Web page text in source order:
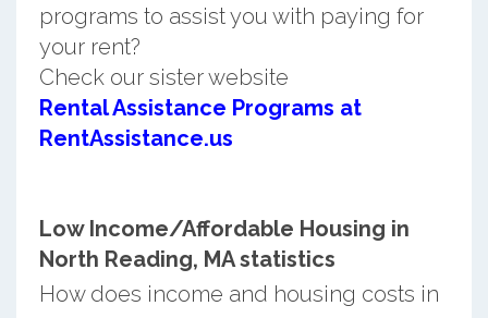
programs to assist you with paying for
your rent?
Check our sister website
Rental Assistance Programs at
RentAssistance.us
Low Income/Affordable Housing in
North Reading, MA statistics
How does income and housing costs in